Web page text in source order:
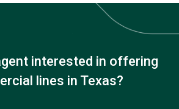
interested in offering
lines in Texas?